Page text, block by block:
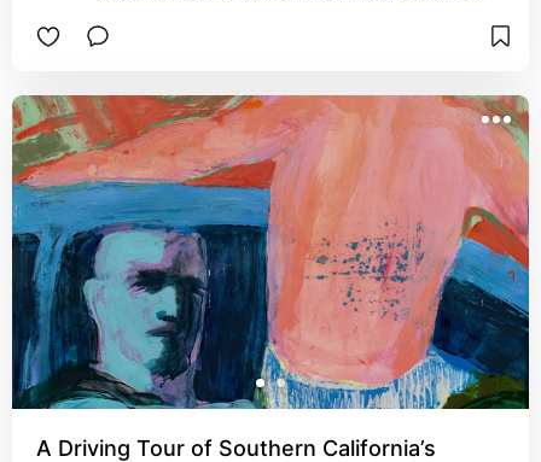
A Driving Tour of Southern California’s